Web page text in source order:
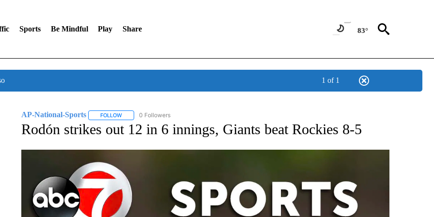
Sports Be Mindful Play Share 83°
1 of 1
AP-National-Sports FOLLOWFOLLOW "AP-NATIONAL-SPORTS" TO RECEIVE NOTIFICATIONS ABOUT NEW PAGES ON "AP-NATIONAL-SPORTS".
0 Followers
Rodón strikes out 12 in 6 innings, Giants beat Rockies 8-5